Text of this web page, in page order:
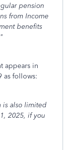
pension
from Income
benefits
appears in
as follows:
is also limited
2025, if you